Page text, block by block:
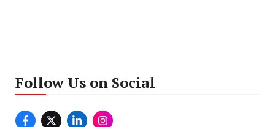
Follow Us on Social